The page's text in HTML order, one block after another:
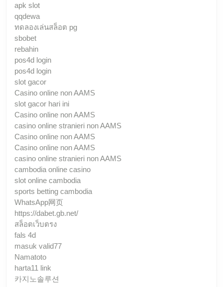
apk slot
qqdewa
ทดลองเล่นสล็อต pg
sbobet
rebahin
pos4d login
pos4d login
slot gacor
Casino online non AAMS
slot gacor hari ini
Casino online non AAMS
casino online stranieri non AAMS
Casino online non AAMS
Casino online non AAMS
casino online stranieri non AAMS
cambodia online casino
slot online cambodia
sports betting cambodia
WhatsApp网页
https://dabet.gb.net/
สล็อตเว็บตรง
fals 4d
masuk valid77
Namatoto
harta11 link
카지노솔루션